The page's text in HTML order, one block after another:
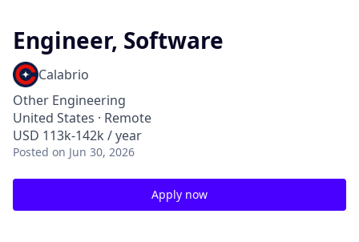
Engineer, Software
Calabrio
Other Engineering
United States · Remote
USD 113k-142k / year
Posted on Jun 30, 2026
Apply now